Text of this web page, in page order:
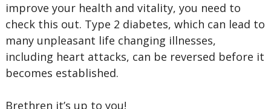
improve your health and vitality, you need to
check this out. Type 2 diabetes, which can lead to
many unpleasant life changing illnesses,
including heart attacks, can be reversed before it
becomes established.
Brethren it’s up to you!